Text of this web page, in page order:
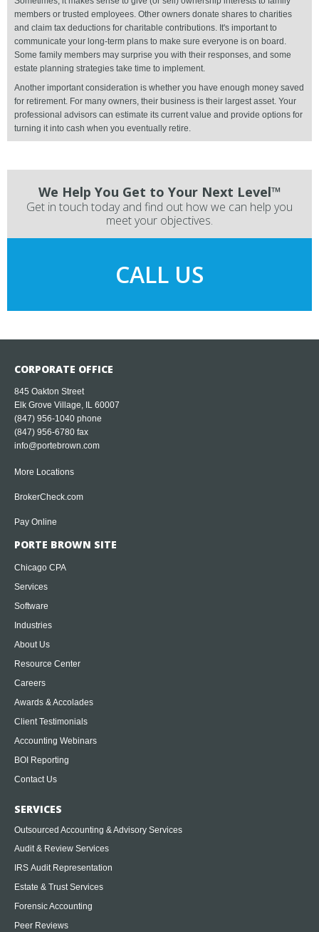
members or trusted employees. Other owners donate shares to charities
and claim tax deductions for charitable contributions. It's important to
communicate your long-term plans to make sure everyone is on board.
Some family members may surprise you with their responses, and some
estate planning strategies take time to implement.
Another important consideration is whether you have enough money saved
for retirement. For many owners, their business is their largest asset. Your
professional advisors can estimate its current value and provide options for
turning it into cash when you eventually retire.
We Help You Get to Your Next Level™
Get in touch today and find out how we can help you
meet your objectives.
CALL US
CORPORATE OFFICE
845 Oakton Street
Elk Grove Village, IL 60007
(847) 956-1040 phone
(847) 956-6780 fax
info@portebrown.com
More Locations
BrokerCheck.com
Pay Online
PORTE BROWN SITE
Chicago CPA
Services
Software
Industries
About Us
Resource Center
Careers
Awards & Accolades
Client Testimonials
Accounting Webinars
BOI Reporting
Contact Us
SERVICES
Outsourced Accounting & Advisory Services
Audit & Review Services
IRS Audit Representation
Estate & Trust Services
Forensic Accounting
Peer Reviews